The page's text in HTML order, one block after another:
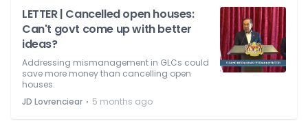
LETTER | Cancelled open houses:
Can't govt come up with better
ideas?
Addressing mismanagement in GLCs could
save more money than cancelling open
houses.
JD Lovrenciear ⋅ 5 months ago